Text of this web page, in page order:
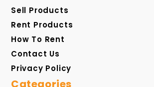
Sell Products
Rent Products
How To Rent
Contact Us
Privacy Policy
Categories